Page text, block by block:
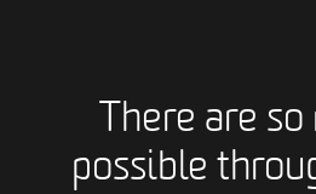
There are
possible